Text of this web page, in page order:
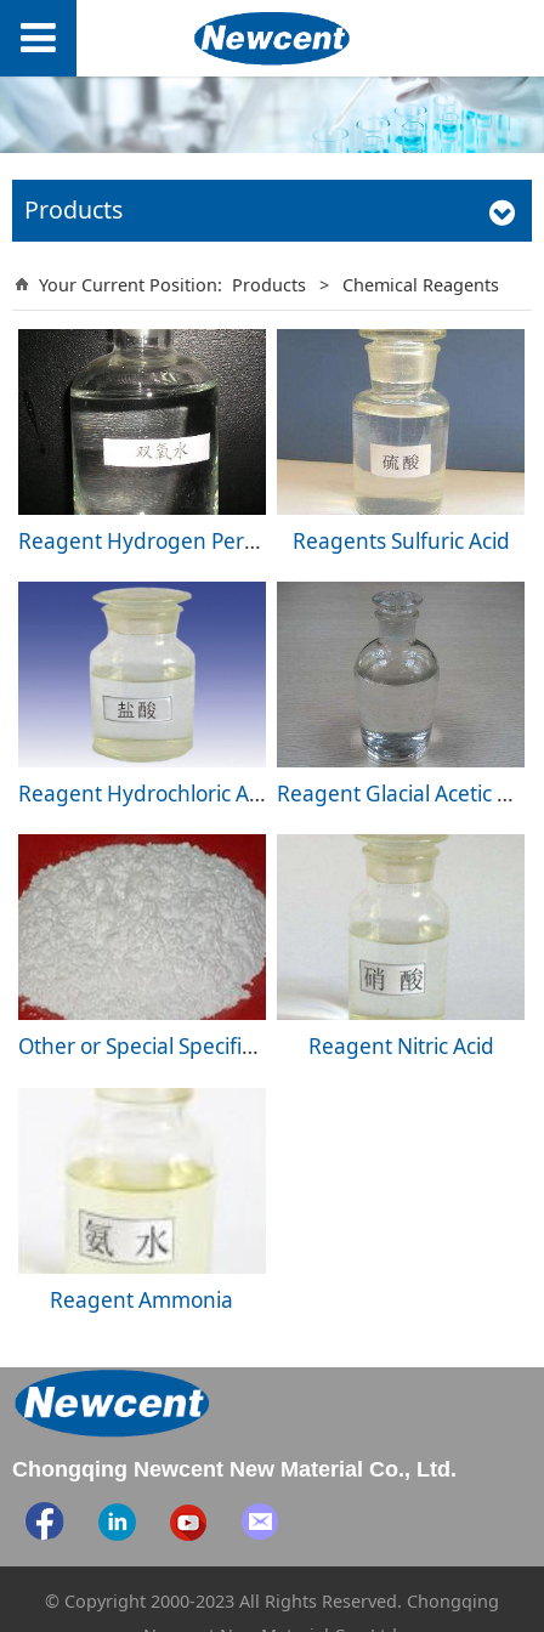
Products
Your Current Position: Products > Chemical Reagents
Reagent Hydrogen Peroxide Reagents Sulfuric Acid
Reagent Hydrochloric Acid Reagent Glacial Acetic Acid
Other or Special Specification Products Reagent Nitric Acid
Reagent Ammonia
Chongqing Newcent New Material Co., Ltd.
© Copyright 2000-2023 All Rights Reserved. Chongqing